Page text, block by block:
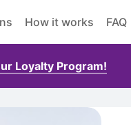
How it works FAQ
Loyalty Program!